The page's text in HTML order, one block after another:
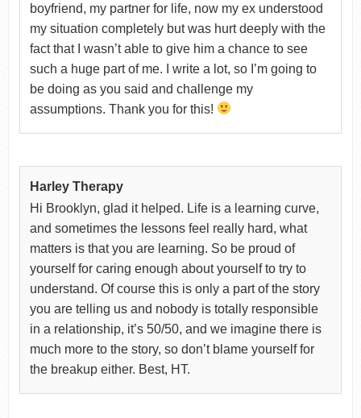
boyfriend, my partner for life, now my ex understood
my situation completely but was hurt deeply with the
fact that I wasn’t able to give him a chance to see
such a huge part of me. I write a lot, so I’m going to
be doing as you said and challenge my
assumptions. Thank you for this!
Harley Therapy
Hi Brooklyn, glad it helped. Life is a learning curve,
and sometimes the lessons feel really hard, what
matters is that you are learning. So be proud of
yourself for caring enough about yourself to try to
understand. Of course this is only a part of the story
you are telling us and nobody is totally responsible
in a relationship, it’s 50/50, and we imagine there is
much more to the story, so don’t blame yourself for
the breakup either. Best, HT.